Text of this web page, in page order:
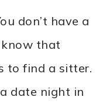
don’t have a
that
to find a sitter.
date night in